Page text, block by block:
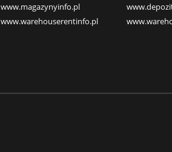
www.magazynyinfo.pl
www.warehouserentinfo.pl